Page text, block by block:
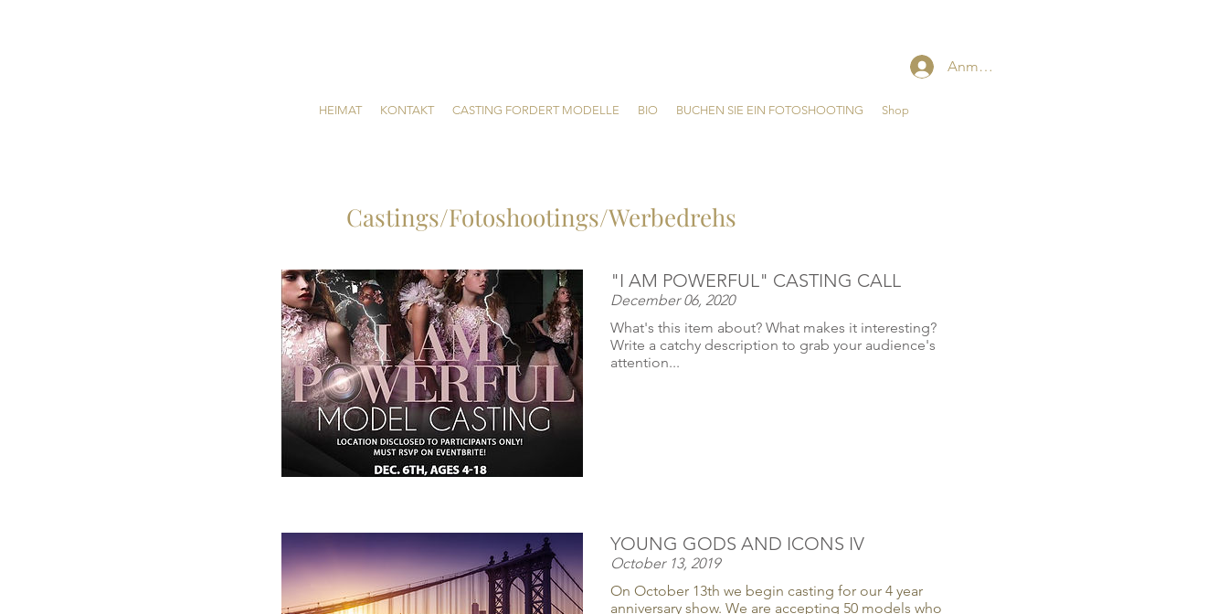
Anmelden
HEIMAT KONTAKT CASTING FORDERT MODELLE BIO BUCHEN SIE EIN FOTOSHOOTING Shop
Castings/Fotoshootings/Werbedrehs
"I AM POWERFUL" CASTING CALL
December 06, 2020
What's this item about? What makes it interesting?
Write a catchy description to grab your audience's
attention...
YOUNG GODS AND ICONS IV
October 13, 2019
On October 13th we begin casting for our 4 year
anniversary show. We are accepting 50 models who